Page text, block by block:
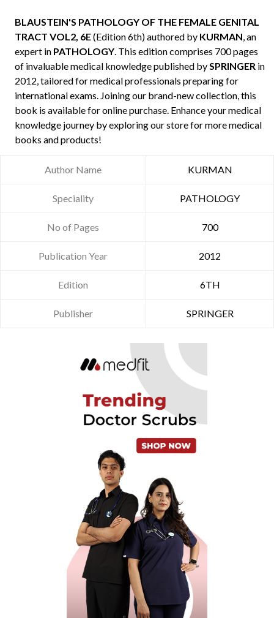
BLAUSTEIN'S PATHOLOGY OF THE FEMALE GENITAL
TRACT VOL2, 6E(Edition 6th) authored by KURMAN, an
expert in PATHOLOGY. This edition comprises 700 pages
of invaluable medical knowledge published bySPRINGER in
2012, tailored for medical professionals preparing for
international exams. Joining our brand-new collection, this
book is available for online purchase. Enhance your medical
knowledge journey by exploring our store for more medical
books and products!
Author Name KURMAN
Speciality PATHOLOGY
No of Pages 700
Publication Year 2012
Edition 6TH
Publisher SPRINGER